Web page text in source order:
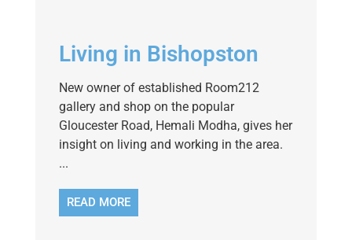
Living in Bishopston
New owner of established Room212
gallery and shop on the popular
Gloucester Road, Hemali Modha, gives her
insight on living and working in the area.
...
READ MORE